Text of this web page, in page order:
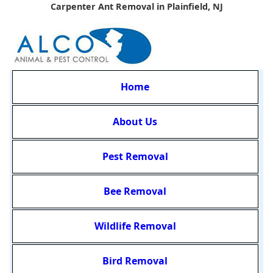
Carpenter Ant Removal in Plainfield, NJ
Home
About Us
Pest Removal
Bee Removal
Wildlife Removal
Bird Removal